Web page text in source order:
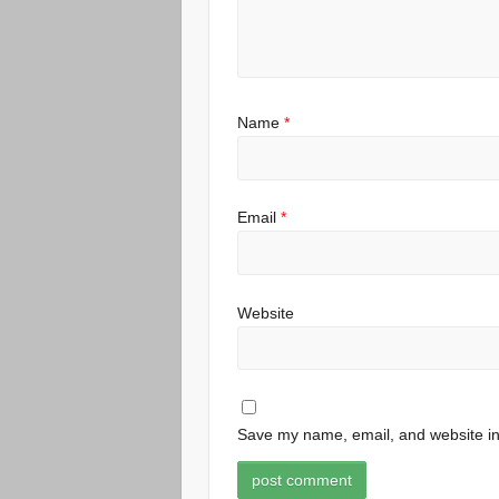
Name *
Email *
Website
Save my name, email, and website